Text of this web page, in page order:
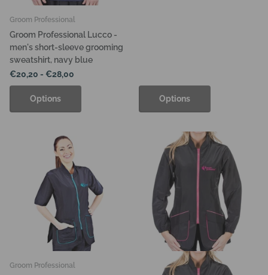
Groom Professional
Groom Professional Lucco -
men's short-sleeve grooming
sweatshirt, navy blue
€20,20 - €28,00
Options Options
Groom Professional